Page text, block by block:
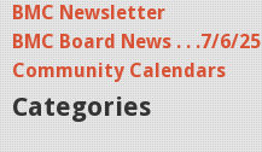
BMC Newsletter
BMC Board News . . .7/6/25
Community Calendars
Categories